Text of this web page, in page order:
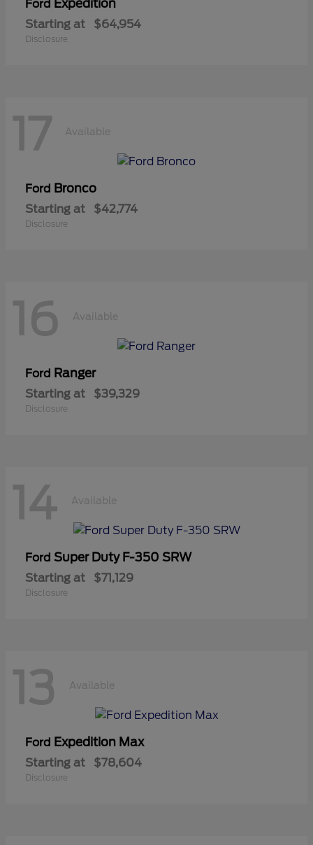
Ford Expedition
Starting at $64,954
Disclosure
17 Available
Ford Bronco
Starting at $42,774
Disclosure
16 Available
Ford Ranger
Starting at $39,329
Disclosure
14 Available
Ford Super Duty F-350 SRW
Starting at $71,129
Disclosure
13 Available
Ford Expedition Max
Starting at $78,604
Disclosure